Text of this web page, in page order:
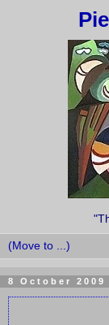
8 October 2009